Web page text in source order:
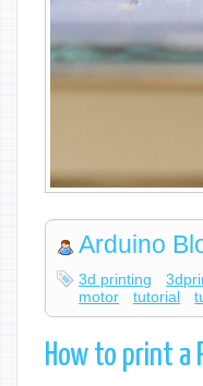
Arduino
3d printing
motor
tutorial
How to print a